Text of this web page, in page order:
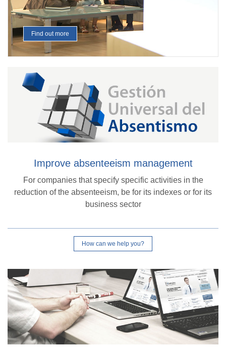
Find out more
Improve absenteeism management
For companies that specify specific activities in the
reduction of the absenteeism, be for its indexes or for its
business sector
How can we help you?